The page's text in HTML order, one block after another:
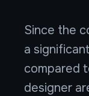
Since the
a
compared
designer